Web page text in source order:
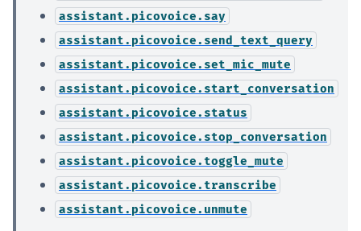
assistant.picovoice.say
assistant.picovoice.send_text_query
assistant.picovoice.set_mic_mute
assistant.picovoice.start_conversation
assistant.picovoice.status
assistant.picovoice.stop_conversation
assistant.picovoice.toggle_mute
assistant.picovoice.transcribe
assistant.picovoice.unmute